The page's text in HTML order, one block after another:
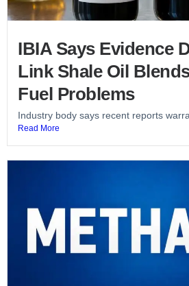
IBIA Says Evidence
Link Shale Oil
Fuel Problems
Industry body says recent reports
Read More